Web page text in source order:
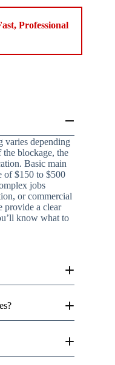
Professional
varies depending
blockage, the
Basic main
of $150 to $500
jobs
or commercial
provide a clear
know what to